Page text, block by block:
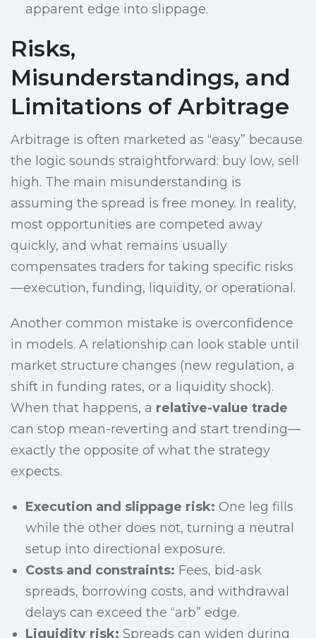
apparent edge into slippage.
Risks,
Misunderstandings, and
Limitations of Arbitrage
Arbitrage is often marketed as “easy” because
the logic sounds straightforward: buy low, sell
high. The main misunderstanding is
assuming the spread is free money. In reality,
most opportunities are competed away
quickly, and what remains usually
compensates traders for taking specific risks
—execution, funding, liquidity, or operational.
Another common mistake is overconfidence
in models. A relationship can look stable until
market structure changes (new regulation, a
shift in funding rates, or a liquidity shock).
When that happens, a relative-value trade
can stop mean-reverting and start trending—
exactly the opposite of what the strategy
expects.
Execution and slippage risk: One leg fills
while the other does not, turning a neutral
setup into directional exposure.
Costs and constraints: Fees, bid-ask
spreads, borrowing costs, and withdrawal
delays can exceed the “arb” edge.
Liquidity risk: Spreads can widen during